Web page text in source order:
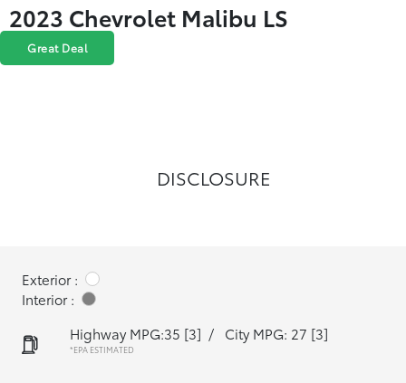
2023 Chevrolet Malibu LS
Great Deal
DISCLOSURE
Exterior :
Interior :
Highway MPG:35 [3] / City MPG: 27 [3]
*EPA ESTIMATED